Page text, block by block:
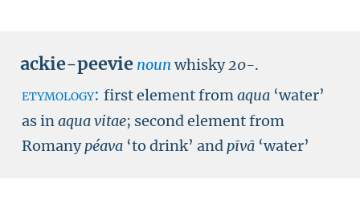
ackie-peevie noun whisky20-.
etymology: first element fromaqua ‘water’
as inaqua vitae; second element from
Romanypéava ‘to drink’ and pīvā ‘water’